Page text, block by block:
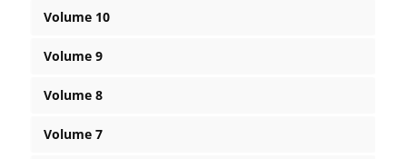
Volume 10
Volume 9
Volume 8
Volume 7